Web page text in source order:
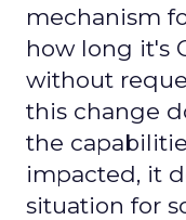
mechanism
how long it's
without
this change
the
impacted, it
situation for